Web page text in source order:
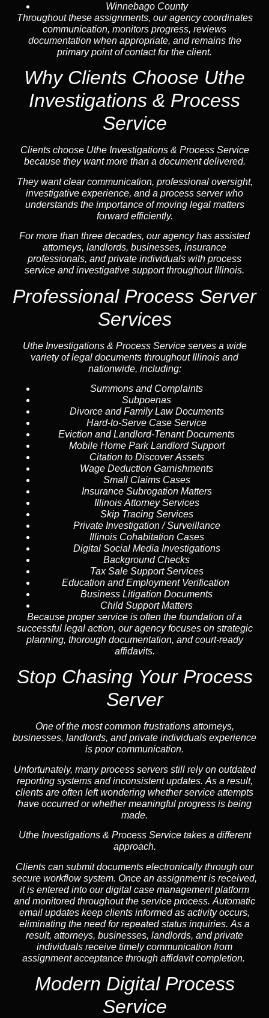
Winnebago County
Throughout these assignments, our agency coordinates
communication, monitors progress, reviews
documentation when appropriate, and remains the
primary point of contact for the client.
Why Clients Choose Uthe
Investigations & Process
Service
Clients choose Uthe Investigations & Process Service
because they want more than a document delivered.
They want clear communication, professional oversight,
investigative experience, and a process server who
understands the importance of moving legal matters
forward efficiently.
For more than three decades, our agency has assisted
attorneys, landlords, businesses, insurance
professionals, and private individuals with process
service and investigative support throughout Illinois.
Professional Process Server
Services
Uthe Investigations & Process Service serves a wide
variety of legal documents throughout Illinois and
nationwide, including:
Summons and Complaints
Subpoenas
Divorce and Family Law Documents
Hard-to-Serve Case Service
Eviction and Landlord-Tenant Documents
Mobile Home Park Landlord Support
Citation to Discover Assets
Wage Deduction Garnishments
Small Claims Cases
Insurance Subrogation Matters
Illinois Attorney Services
Skip Tracing Services
Private Investigation / Surveillance
Illinois Cohabitation Cases
Digital Social Media Investigations
Background Checks
Tax Sale Support Services
Education and Employment Verification
Business Litigation Documents
Child Support Matters
Because proper service is often the foundation of a
successful legal action, our agency focuses on strategic
planning, thorough documentation, and court-ready
affidavits.
Stop Chasing Your Process
Server
One of the most common frustrations attorneys,
businesses, landlords, and private individuals experience
is poor communication.
Unfortunately, many process servers still rely on outdated
reporting systems and inconsistent updates. As a result,
clients are often left wondering whether service attempts
have occurred or whether meaningful progress is being
made.
Uthe Investigations & Process Service takes a different
approach.
Clients can submit documents electronically through our
secure workflow system. Once an assignment is received,
it is entered into our digital case management platform
and monitored throughout the service process. Automatic
email updates keep clients informed as activity occurs,
eliminating the need for repeated status inquiries. As a
result, attorneys, businesses, landlords, and private
individuals receive timely communication from
assignment acceptance through affidavit completion.
Modern Digital Process
Service